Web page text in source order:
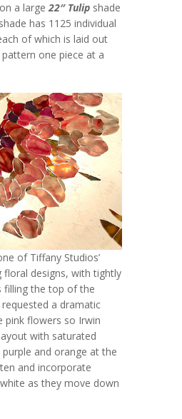
a large22″ Tulip shade
has 1125 individual
of which is laid out
one piece at a
of Tiffany Studios’
floral designs, with tightly
filling the top of the
a dramatic
pink flowers so Irwin
with saturated
and orange at the
and incorporate
as they move down